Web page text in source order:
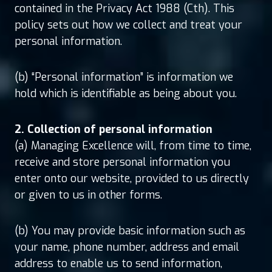
contained in the Privacy Act 1988 (Cth). This
policy sets out how we collect and treat your
personal information.
(b) “Personal information” is information we
hold which is identifiable as being about you.
2. Collection of personal information
(a) Managing Excellence will, from time to time,
receive and store personal information you
enter onto our website, provided to us directly
or given to us in other forms.
(b) You may provide basic information such as
your name, phone number, address and email
address to enable us to send information,